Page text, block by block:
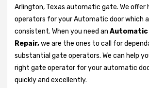
Arlington, Texas automatic gate. We
operators for your Automatic door which
consistent. When you need an Automatic
Repair,we are the ones to call for
substantial gate operators. We can help
right gate operator for your automatic
quickly and excellently.